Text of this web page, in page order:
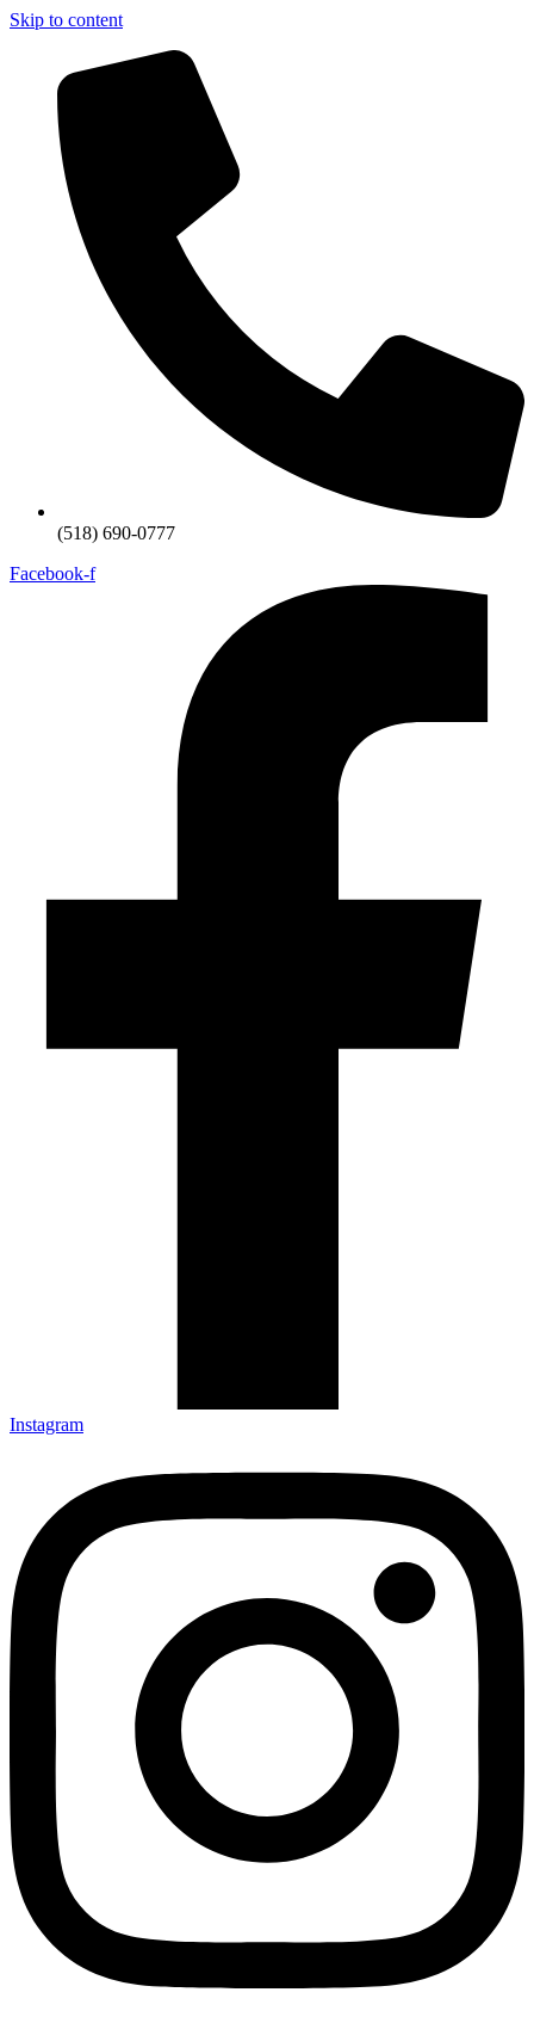
Skip to content
(518) 690-0777
Facebook-f
Instagram